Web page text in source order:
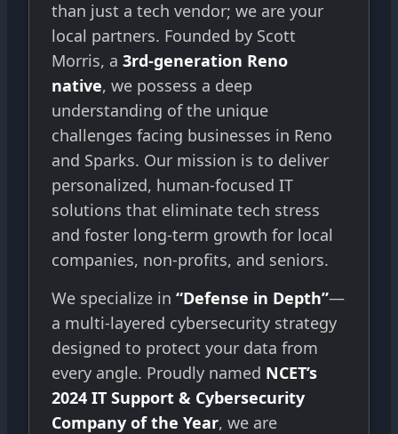
than just a tech vendor; we are your
local partners. Founded by Scott
Morris, a 3rd-generation Reno
native, we possess a deep
understanding of the unique
challenges facing businesses in Reno
and Sparks. Our mission is to deliver
personalized, human-focused IT
solutions that eliminate tech stress
and foster long-term growth for local
companies, non-profits, and seniors.
We specialize in “Defense in Depth”—
a multi-layered cybersecurity strategy
designed to protect your data from
every angle. Proudly named NCET’s
2024 IT Support & Cybersecurity
Company of the Year, we are